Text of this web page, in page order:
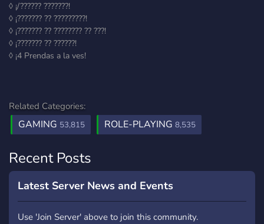
◊ ¡/?????? ???????!
◊ ¡??????? ?? ?????????!
◊ ¡??????? ?? ???????? ?? ???!
◊ ¡??????? ?? ??????!
◊ ¡4 Prendas a la ves!
Related Categories:
GAMING 53,815 ROLE-PLAYING 8,535
Recent Posts
Latest Server News and Events
Use 'Join Server' above to join this community.